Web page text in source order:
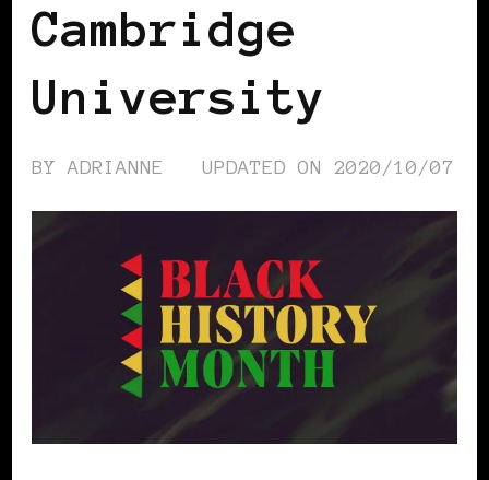
Cambridge
University
BYADRIANNE UPDATED ON 2020/10/07